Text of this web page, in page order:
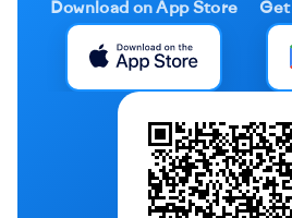
Download on App Store
Get